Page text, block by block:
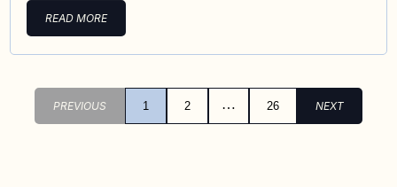
READ MORE
PREVIOUS 1 2 … 26 NEXT